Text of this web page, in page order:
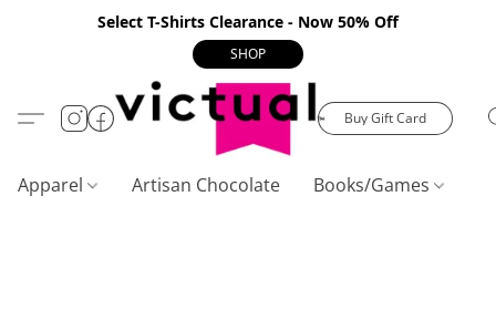
Select T-Shirts Clearance - Now 50% Off
SHOP
Buy Gift Card
Apparel Artisan Chocolate Books/Games